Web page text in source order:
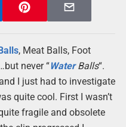
, Meat Balls, Foot
never “WaterBalls“.
I just had to investigate
quite cool. First I wasn’t
fragile and obsolete